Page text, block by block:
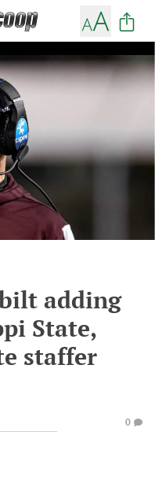
adding
State,
staffer
0